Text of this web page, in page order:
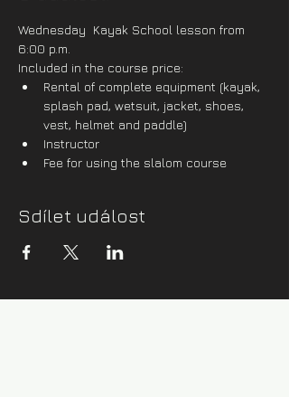
Wednesday  Kayak School lesson from
6:00 p.m.
Included in the course price:
Rental of complete equipment (kayak,
splash pad, wetsuit, jacket, shoes,
vest, helmet and paddle)
Instructor
Fee for using the slalom course
Sdílet událost